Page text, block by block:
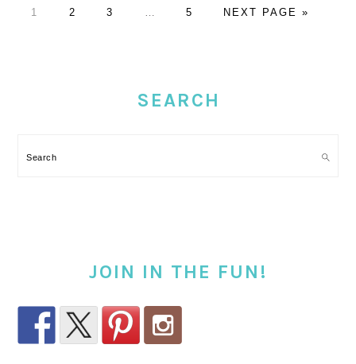
PAGE
1 PAGE
2 PAGE
3 … PAGE
5
GO
NEXT PAGE »
SEARCH
Search
JOIN IN THE FUN!